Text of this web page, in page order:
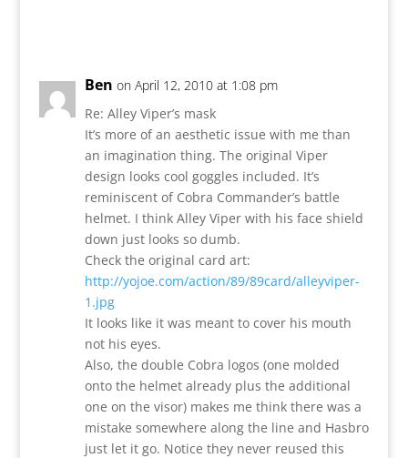
Ben on April 12, 2010 at 1:08 pm
Re: Alley Viper’s mask
It’s more of an aesthetic issue with me than
an imagination thing. The original Viper
design looks cool goggles included. It’s
reminiscent of Cobra Commander’s battle
helmet. I think Alley Viper with his face shield
down just looks so dumb.
Check the original card art:
http://yojoe.com/action/89/89card/alleyviper-
1.jpg
It looks like it was meant to cover his mouth
not his eyes.
Also, the double Cobra logos (one molded
onto the helmet already plus the additional
one on the visor) makes me think there was a
mistake somewhere along the line and Hasbro
just let it go. Notice they never reused this